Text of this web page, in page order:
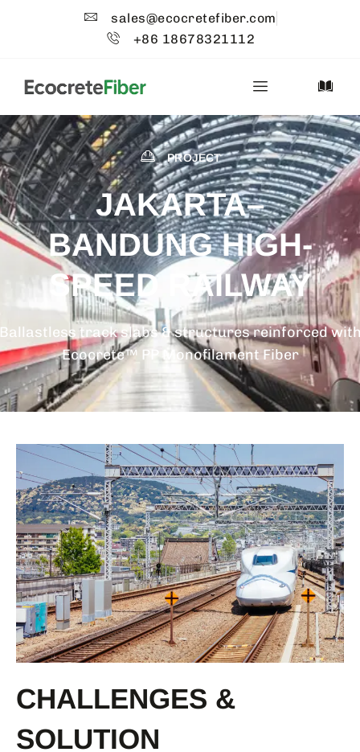
sales@ecocretefiber.com
+86 18678321112
PROJECT
JAKARTA–
BANDUNG HIGH-
SPEED RAILWAY
track slabs & structures reinforced
Ecocrete™ PP Monofilament Fiber
CHALLENGES &
SOLUTION